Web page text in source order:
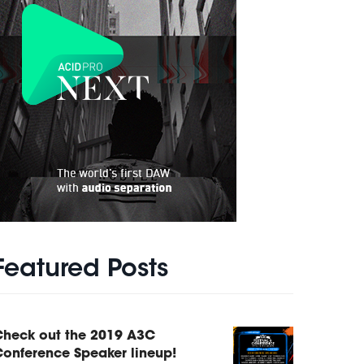
Posts
out the 2019 A3C
Speaker lineup!